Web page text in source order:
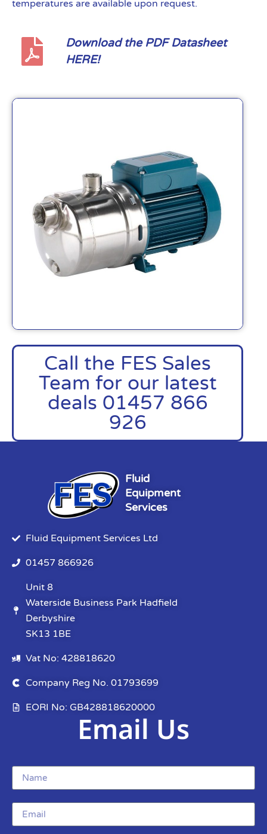
Call the FES Sales
Team for our latest
deals 01457 866
926
temperatures are available upon request.
Download the PDF Datasheet
HERE!
Fluid
Equipment
Services
Fluid Equipment Services Ltd
01457 866926
Unit 8
Waterside Business Park Hadfield
Derbyshire
SK13 1BE
Vat No: 428818620
Company Reg No. 01793699
EORI No: GB428818620000
Email Us